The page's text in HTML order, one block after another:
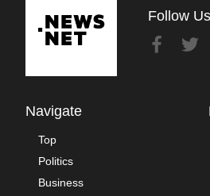
Follow Us
Navigate
Top
Politics
Business